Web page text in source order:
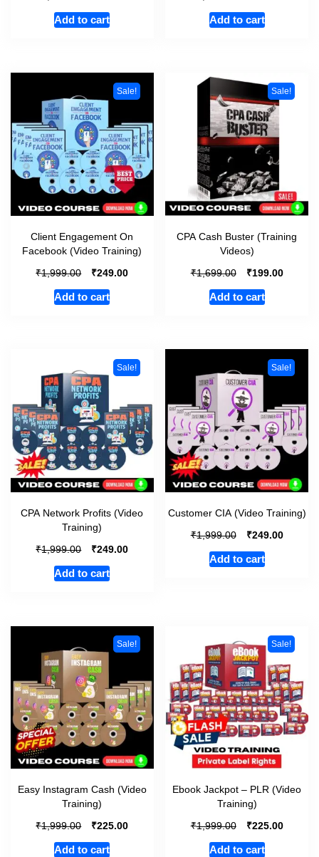
Add to cart Add to cart
Sale!
Client Engagement On
Facebook (Video Training)
₹1,999.00 ₹249.00
Add to cart
Sale!
CPA Cash Buster (Training
Videos)
₹1,699.00 ₹199.00
Add to cart
Sale!
CPA Network Profits (Video
Training)
₹1,999.00 ₹249.00
Add to cart
Sale!
Customer CIA (Video Training)
₹1,999.00 ₹249.00
Add to cart
Sale!
Easy Instagram Cash (Video
Training)
₹1,999.00 ₹225.00
Add to cart
Sale!
Ebook Jackpot – PLR (Video
Training)
₹1,999.00 ₹225.00
Add to cart